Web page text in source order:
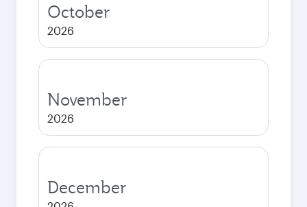
October
2026
November
2026
December